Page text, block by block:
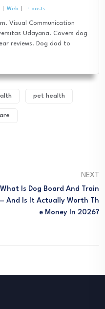
Web + posts
Visual Communication
Udayana. Covers dog
reviews. Dog dad to
pet health
NEXT
What Is Dog Board And Train
And Is It Actually Worth Th
E Money In 2026?